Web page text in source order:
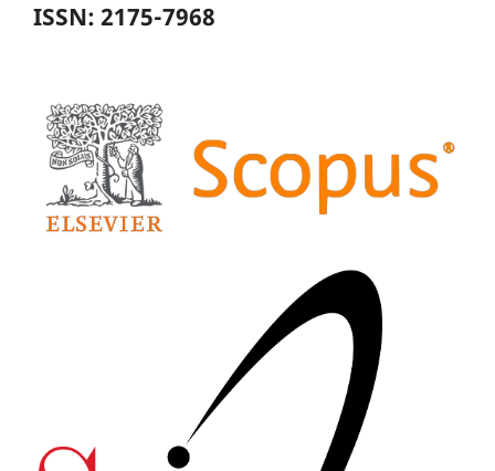
ISSN: 2175-7968